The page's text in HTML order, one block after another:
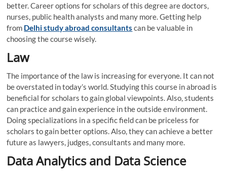
better. Career options for scholars of this degree are doctors,
nurses, public health analysts and many more. Getting help
from Delhi study abroad consultants can be valuable in
choosing the course wisely.
Law
The importance of the law is increasing for everyone. It can not
be overstated in today’s world. Studying this course in abroad is
beneficial for scholars to gain global viewpoints. Also, students
can practice and gain experience in the outside environment.
Doing specializations in a specific field can be priceless for
scholars to gain better options. Also, they can achieve a better
future as lawyers, judges, consultants and many more.
Data Analytics and Data Science